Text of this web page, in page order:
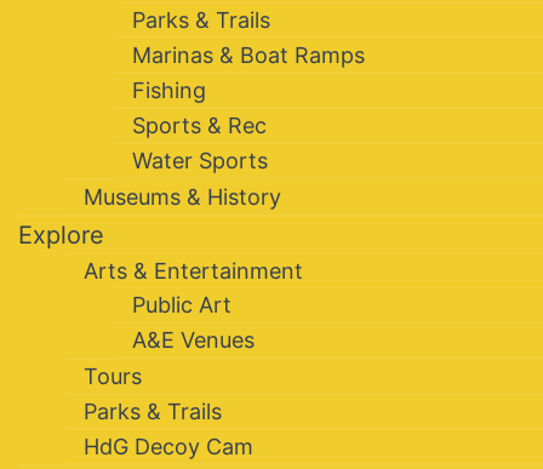
Parks & Trails
Marinas & Boat Ramps
Fishing
Sports & Rec
Water Sports
Museums & History
Explore
Arts & Entertainment
Public Art
A&E Venues
Tours
Parks & Trails
HdG Decoy Cam